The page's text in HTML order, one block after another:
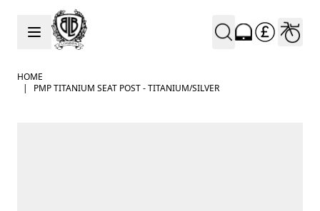
Skip to Content
HOME
|
PMP TITANIUM SEAT POST - TITANIUM/SILVER